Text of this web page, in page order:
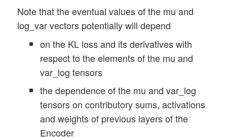
Note that the eventual values of the mu and
log_var vectors potentially will depend
on the KL loss and its derivatives with
respect to the elements of the mu and
var_log tensors
the dependence of the mu and var_log
tensors on contributory sums, activations
and weights of previous layers of the
Encoder